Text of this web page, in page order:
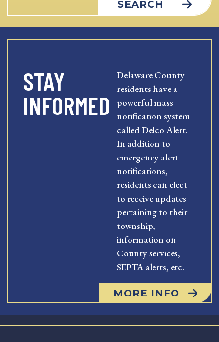
SEARCH
STAY
INFORMED
Delaware County
residents have a
powerful mass
notification system
called Delco Alert.
In addition to
emergency alert
notifications,
residents can elect
to receive updates
pertaining to their
township,
information on
County services,
SEPTA alerts, etc.
MORE INFO